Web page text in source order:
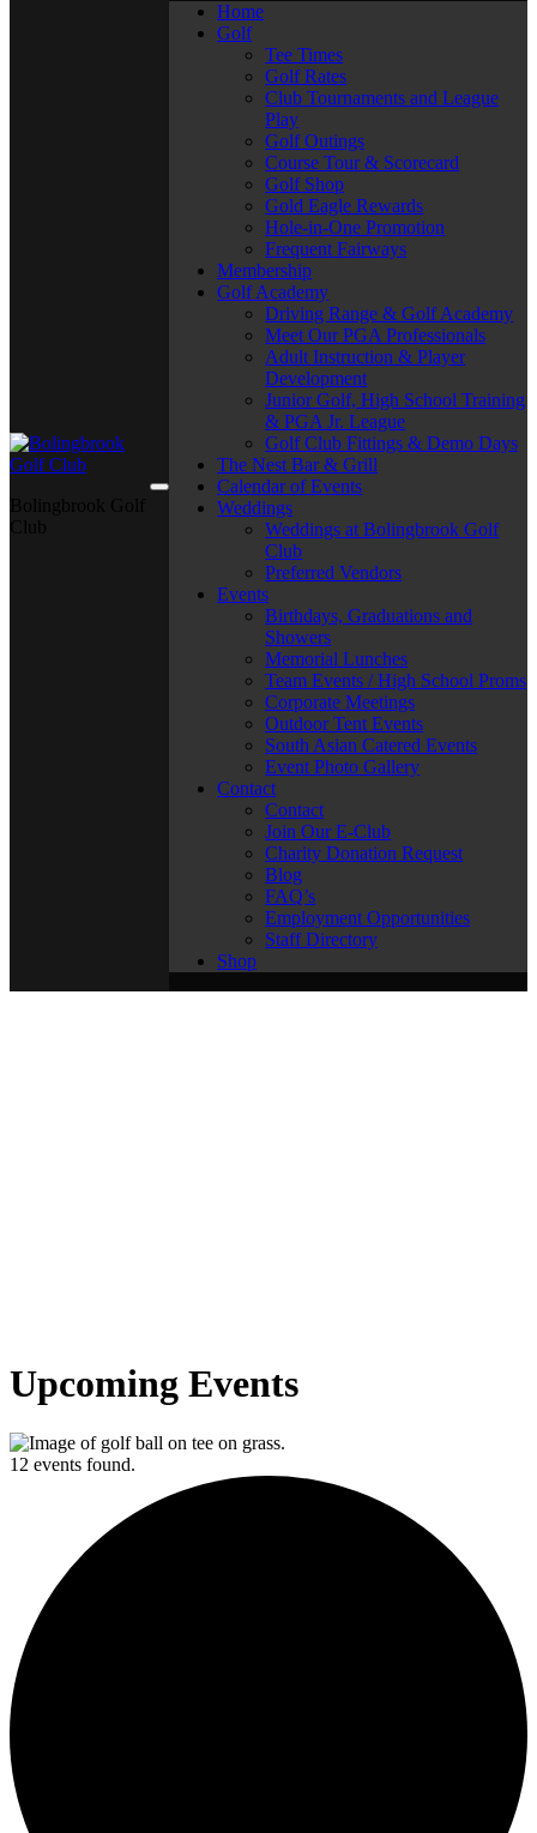
Home
Golf
Tee Times
Golf Rates
Club Tournaments and League
Play
Golf Outings
Course Tour & Scorecard
Golf Shop
Gold Eagle Rewards
Hole-in-One Promotion
Frequent Fairways
Membership
Golf Academy
Driving Range & Golf Academy
Meet Our PGA Professionals
Adult Instruction & Player
Development
Junior Golf, High School Training
& PGA Jr. League
Golf Club Fittings & Demo Days
The Nest Bar & Grill
Calendar of Events
Weddings
Weddings at Bolingbrook Golf
Club
Preferred Vendors
Events
Birthdays, Graduations and
Showers
Memorial Lunches
Team Events / High School Proms
Corporate Meetings
Outdoor Tent Events
South Asian Catered Events
Event Photo Gallery
Contact
Contact
Join Our E-Club
Charity Donation Request
Blog
FAQ’s
Employment Opportunities
Staff Directory
Shop
Upcoming Events
12 events found.